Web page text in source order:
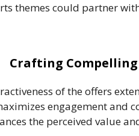
themes could partner
Crafting
of the offers
engagement and
the perceived value